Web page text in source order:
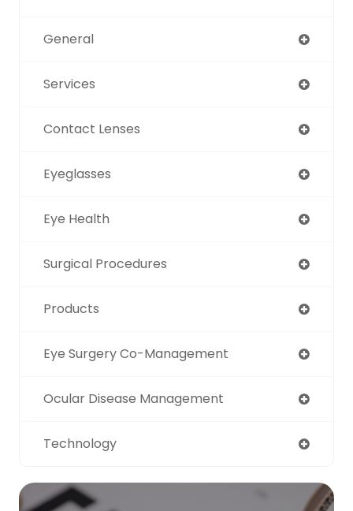
General
Services
Contact Lenses
Eyeglasses
Eye Health
Surgical Procedures
Products
Eye Surgery Co-Management
Ocular Disease Management
Technology